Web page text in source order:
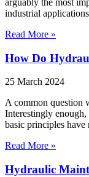
arguably the most
industrial
Read More »
How Do
25 March 2024
A common question
Interestingly
basic principles have
Read More »
Hydraulic